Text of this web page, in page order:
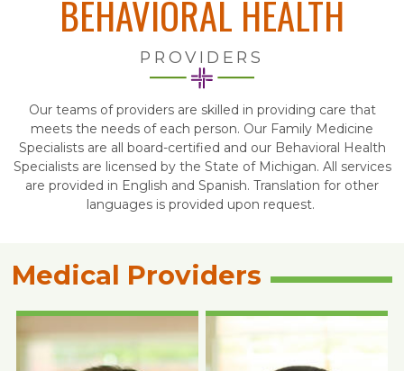
BEHAVIORAL HEALTH
PROVIDERS
Our teams of providers are skilled in providing care that
meets the needs of each person. Our Family Medicine
Specialists are all board-certified and our Behavioral Health
Specialists are licensed by the State of Michigan. All services
are provided in English and Spanish. Translation for other
languages is provided upon request.
Medical Providers